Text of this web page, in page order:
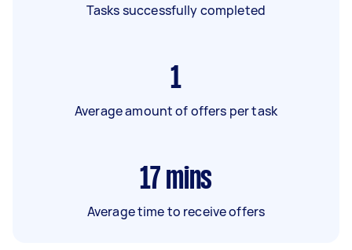
Tasks successfully completed
1
Average amount of offers per task
17 mins
Average time to receive offers